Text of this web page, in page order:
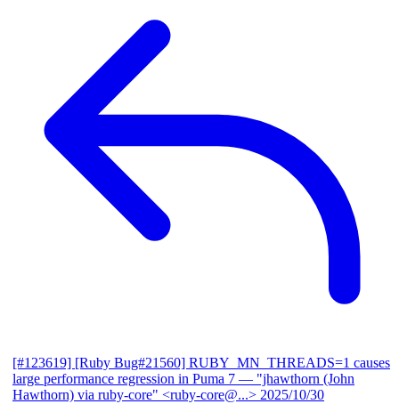
[#123619] [Ruby Bug#21560] RUBY_MN_THREADS=1 causes
large performance regression in Puma 7 — "jhawthorn (John
Hawthorn) via ruby-core" <ruby-core@...> 2025/10/30